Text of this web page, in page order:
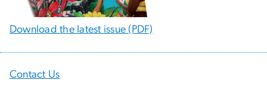
Download the latest issue (PDF)
Contact Us